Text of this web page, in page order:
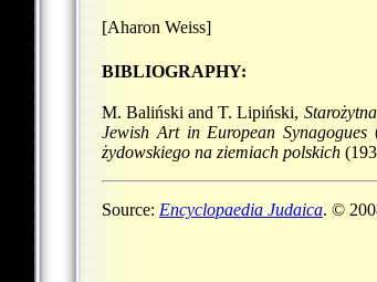
[Aharon Weiss]
BIBLIOGRAPHY:
M. Baliński and T. Lipiński,
Jewish Art in European Synagogues
żydowskiego na ziemiach polskich
Source: Encyclopaedia Judaica. ©